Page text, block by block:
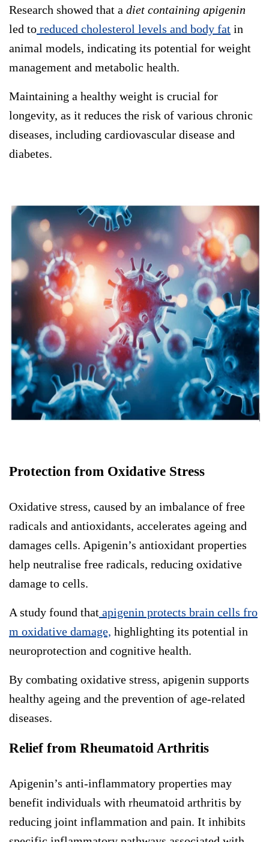
Research showed that a diet containing apigenin
led to reduced cholesterol levels and body fat in
animal models, indicating its potential for weight
management and metabolic health.
Maintaining a healthy weight is crucial for
longevity, as it reduces the risk of various chronic
diseases, including cardiovascular disease and
diabetes.
Protection from Oxidative Stress
Oxidative stress, caused by an imbalance of free
radicals and antioxidants, accelerates ageing and
damages cells. Apigenin’s antioxidant properties
help neutralise free radicals, reducing oxidative
damage to cells.
A study found that apigenin protects brain cells fro
m oxidative damage, highlighting its potential in
neuroprotection and cognitive health.
By combating oxidative stress, apigenin supports
healthy ageing and the prevention of age-related
diseases.
Relief from Rheumatoid Arthritis
Apigenin’s anti-inflammatory properties may
benefit individuals with rheumatoid arthritis by
reducing joint inflammation and pain. It inhibits